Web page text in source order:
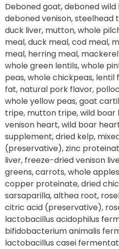
Deboned goat, deboned
deboned venison, steelhead
duck liver, mutton, whole
meal, duck meal, cod meal,
meal, herring meal,
whole green lentils, whole
peas, whole chickpeas, lentil
fat, natural pork flavor,
whole yellow peas, goat
tripe, mutton tripe, wild boar
venison heart, wild boar
supplement, dried kelp,
(preservative), zinc
liver, freeze-dried venison
greens, carrots, whole
copper proteinate, dried
sarsaparilla, althea root,
citric acid (preservative),
lactobacillus acidophilus
bifidobacterium animalis
lactobacillus casei